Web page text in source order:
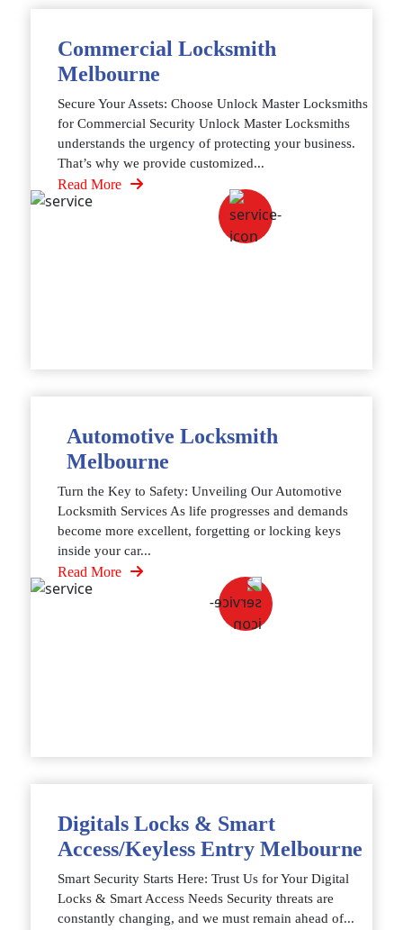
Commercial Locksmith
Melbourne
Secure Your Assets: Choose Unlock Master Locksmiths
for Commercial Security Unlock Master Locksmiths
understands the urgency of protecting your business.
That’s why we provide customized...
Read More
Automotive Locksmith
Melbourne
Turn the Key to Safety: Unveiling Our Automotive
Locksmith Services As life progresses and demands
become more excellent, forgetting or locking keys
inside your car...
Read More
Digitals Locks & Smart
Access/Keyless Entry Melbourne
Smart Security Starts Here: Trust Us for Your Digital
Locks & Smart Access Needs Security threats are
constantly changing, and we must remain ahead of...